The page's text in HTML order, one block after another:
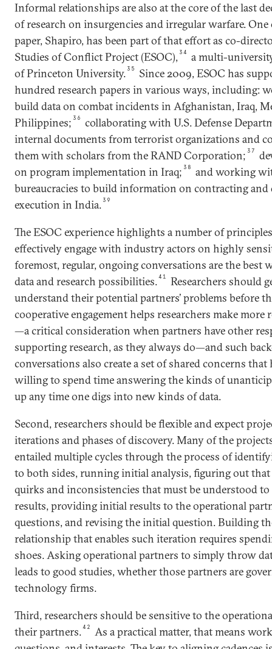
Informal relationships are also at the core of the last
of research on insurgencies and irregular warfare.
paper, Shapiro, has been part of that effort as co-
Studies of Conflict Project (ESOC), 34
a multi-
of Princeton University.35
Since 2009, ESOC has
hundred research papers in various ways, including:
build data on combat incidents in Afghanistan, Iraq,
Philippines; 36
collaborating with U.S. Defense
internal documents from terrorist organizations and
them with scholars from the RAND Corporation; 37
on program implementation in Iraq; 38
and working
bureaucracies to build information on contracting and
execution in India.39
The ESOC experience highlights a number of
effectively engage with industry actors on highly
foremost, regular, ongoing conversations are the best
data and research possibilities.41
Researchers should
understand their potential partners’ problems before
cooperative engagement helps researchers make more
—a critical consideration when partners have other
supporting research, as they always do—and such
conversations also create a set of shared concerns
willing to spend time answering the kinds of
up any time one digs into new kinds of data.
Second, researchers should be flexible and expect
iterations and phases of discovery. Many of the
entailed multiple cycles through the process of
to both sides, running initial analysis, figuring out that
quirks and inconsistencies that must be understood to
results, providing initial results to the operational
questions, and revising the initial question. Building
relationship that enables such iteration requires
shoes. Asking operational partners to simply throw
leads to good studies, whether those partners are
technology firms.
Third, researchers should be sensitive to the
their partners.42
As a practical matter, that means